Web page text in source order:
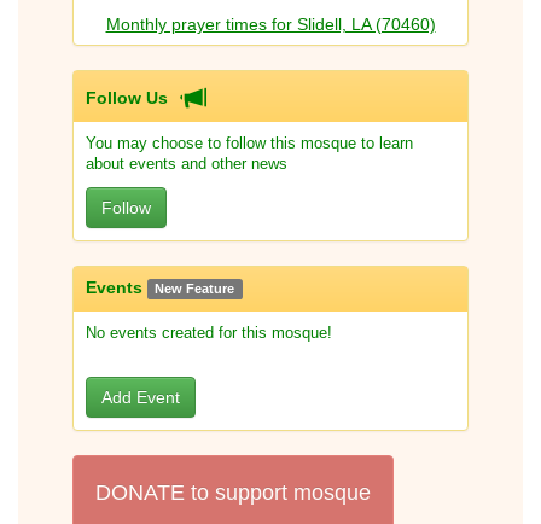
Monthly prayer times for Slidell, LA (70460)
Follow Us
You may choose to follow this mosque to learn
about events and other news
Follow
Events New Feature
No events created for this mosque!
Add Event
DONATE to support mosque